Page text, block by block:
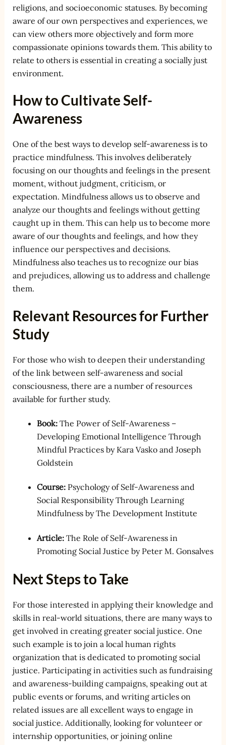
religions, and socioeconomic statuses. By becoming
aware of our own perspectives and experiences, we
can view others more objectively and form more
compassionate opinions towards them. This ability to
relate to others is essential in creating a socially just
environment.
How to Cultivate Self-
Awareness
One of the best ways to develop self-awareness is to
practice mindfulness. This involves deliberately
focusing on our thoughts and feelings in the present
moment, without judgment, criticism, or
expectation. Mindfulness allows us to observe and
analyze our thoughts and feelings without getting
caught up in them. This can help us to become more
aware of our thoughts and feelings, and how they
influence our perspectives and decisions.
Mindfulness also teaches us to recognize our bias
and prejudices, allowing us to address and challenge
them.
Relevant Resources for Further
Study
For those who wish to deepen their understanding
of the link between self-awareness and social
consciousness, there are a number of resources
available for further study.
Book:The Power of Self-Awareness –
Developing Emotional Intelligence Through
Mindful Practices by Kara Vasko and Joseph
Goldstein
Course:Psychology of Self-Awareness and
Social Responsibility Through Learning
Mindfulness by The Development Institute
Article:The Role of Self-Awareness in
Promoting Social Justice by Peter M. Gonsalves
Next Steps to Take
For those interested in applying their knowledge and
skills in real-world situations, there are many ways to
get involved in creating greater social justice. One
such example is to join a local human rights
organization that is dedicated to promoting social
justice. Participating in activities such as fundraising
and awareness-building campaigns, speaking out at
public events or forums, and writing articles on
related issues are all excellent ways to engage in
social justice. Additionally, looking for volunteer or
internship opportunities, or joining online